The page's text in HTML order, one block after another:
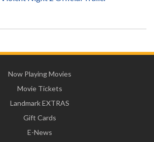
Now Playing Movies
Movie Tickets
Landmark EXTRAS
Gift Cards
E-News